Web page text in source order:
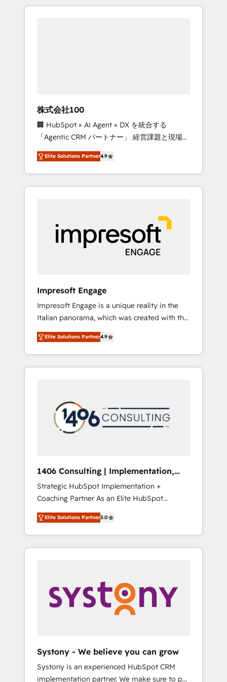
the OneMetric that matters most: revenue.
HubSpot. ✨ 400+ global clients ✨ 100+
leaders: 🏆 HubSpot Platform Migration
Impact Award 🏆 Clutch HubSpot Global
Leader 🏆 Finalist: HubSpot Inbound
Campaign of the Year 🏆 Gold AVA Digital
Award for Best Website 🌟 Accreditations:
CRM Implementation, HubSpot Content
Experience, CRM Data Migration & Custom
株式会社100
🏢 HubSpot × AI Agent × DX を統合する
「Agentic CRM パートナー」 経営課題と現場業
務をつなぐAIネイティブ・エージェンシーとし
て、HubSpot Eliteの実装力で顧客フロント業務
を再設計します。 💡 100inc は何をする会社
か？ HubSpotを共通基盤に、AIエージェントを
本のAIネイティブ・エージェンシーです。事業
部・グループ会社・部門が分立する組織で、デ
ータと業務プロセスのサイロ化を、CRMを軸と
した全社共通基盤に再構築します。意思決定
ら、GTMの見える化・自動化まで。全Hub統合
運用、データ品質設計、グループ横断のCRM統
合に対応します。 2️⃣ AIエージェント組織構築
営業・マーケティング業務の一部をAIが自律実
行する組織への移行を設計・実装。Breeze・
Claude等をHubSpotと連携させ、役割定義・運
用ルール・成果指標まで含めて設計します。 3️⃣
PMOとして主導。「設定の代行ではなく、設計
の責任」を引き受け、部門横断の統合・浸透・
変革管理を実行します。 ▸ CMS戦略設計・構
Hubで一体提供。 ▸ 既存CRM・MAからの移行
支援：Salesforce・Marketo・Pardot等からの
移行、カスタム設計、履歴データ移行と活用設
計まで。 ▸ AEO対応：ChatGPT・Perplexity等
のAI検索からの流入・引用を前提にコンテンツ
HubSpotアワード受賞・HUGリーダー ✓
AI活用に関するご相談、現状整理の壁打ちな
ど、構想段階からお気軽にお問い合わせくださ
Elite Solutions Partner4.9
Impresoft Engage
Impresoft Engage is a unique reality in the
Italian panorama, which was created with the
aim of putting Customer Experience at the
center by creating digital environments
capable of integrating people, processes and
data. We offer the best digital solutions on
marketing automation to online and offline
sales processes through Customer Service
Management, allowing companies to
complementary companies that divide their
offer into 4 Competence Centers: Smart
Manufacturing, Customer First, Enabling
Technologies & Security. The synergies
generated by these integrations, together
with the combination of talents, skills,
solutions and services, have allowed the
their digital transformation journey.
Elite Solutions Partner4.9
1406 Consulting | Implementation,
Integration, AI
Strategic HubSpot Implementation +
Coaching Partner As an Elite HubSpot
Partner, 1406 Consulting helps mid-market
revenue teams transform how they sell,
market, and serve. We don't just build your
HubSpot—we teach your team to own it, then
Sales, Service, Data & Content 📈 Sales &
Marketing Alignment + Revenue Team
Enablement 🤖 Breeze AI & Custom Agent
what others broke. Built for mid-market
reality—practical solutions that work with
Elite Solutions Partner5.0
Systony - We believe you can grow
Systony is an experienced HubSpot CRM
implementation partner. We make sure to put